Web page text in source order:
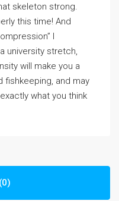
skeleton strong.
this time! And
I
university stretch,
will make you a
fishkeeping, and may
what you think